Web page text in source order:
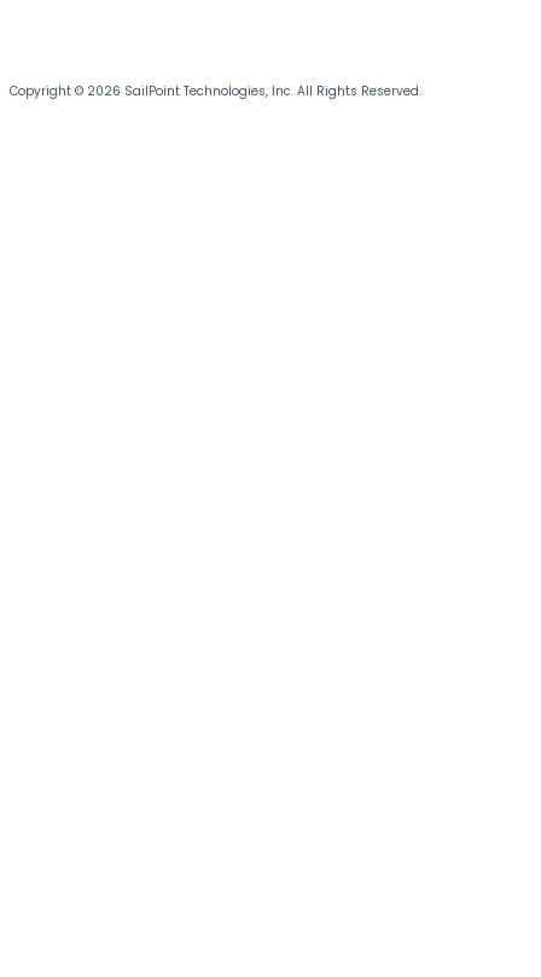
Copyright © 2026 SailPoint Technologies, Inc. All Rights Reserved.